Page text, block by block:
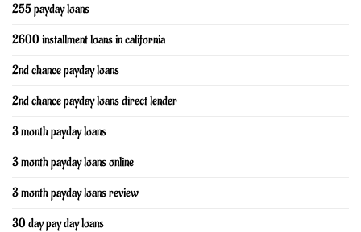
255 payday loans
2600 installment loans in california
2nd chance payday loans
2nd chance payday loans direct lender
3 month payday loans
3 month payday loans online
3 month payday loans review
30 day pay day loans